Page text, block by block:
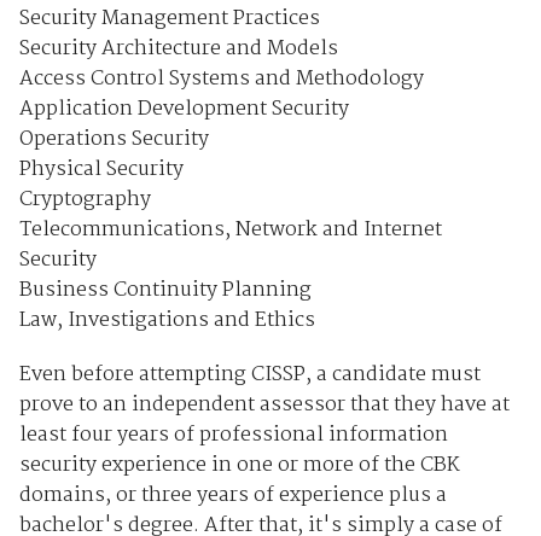
Security Management Practices
Security Architecture and Models
Access Control Systems and Methodology
Application Development Security
Operations Security
Physical Security
Cryptography
Telecommunications, Network and Internet
Security
Business Continuity Planning
Law, Investigations and Ethics
Even before attempting CISSP, a candidate must
prove to an independent assessor that they have at
least four years of professional information
security experience in one or more of the CBK
domains, or three years of experience plus a
bachelor's degree. After that, it's simply a case of